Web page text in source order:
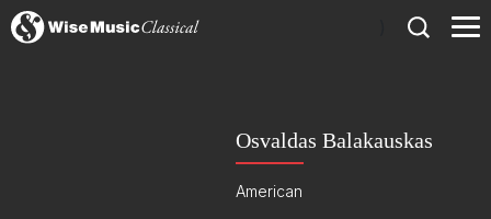
Osvaldas Balakauskas
American